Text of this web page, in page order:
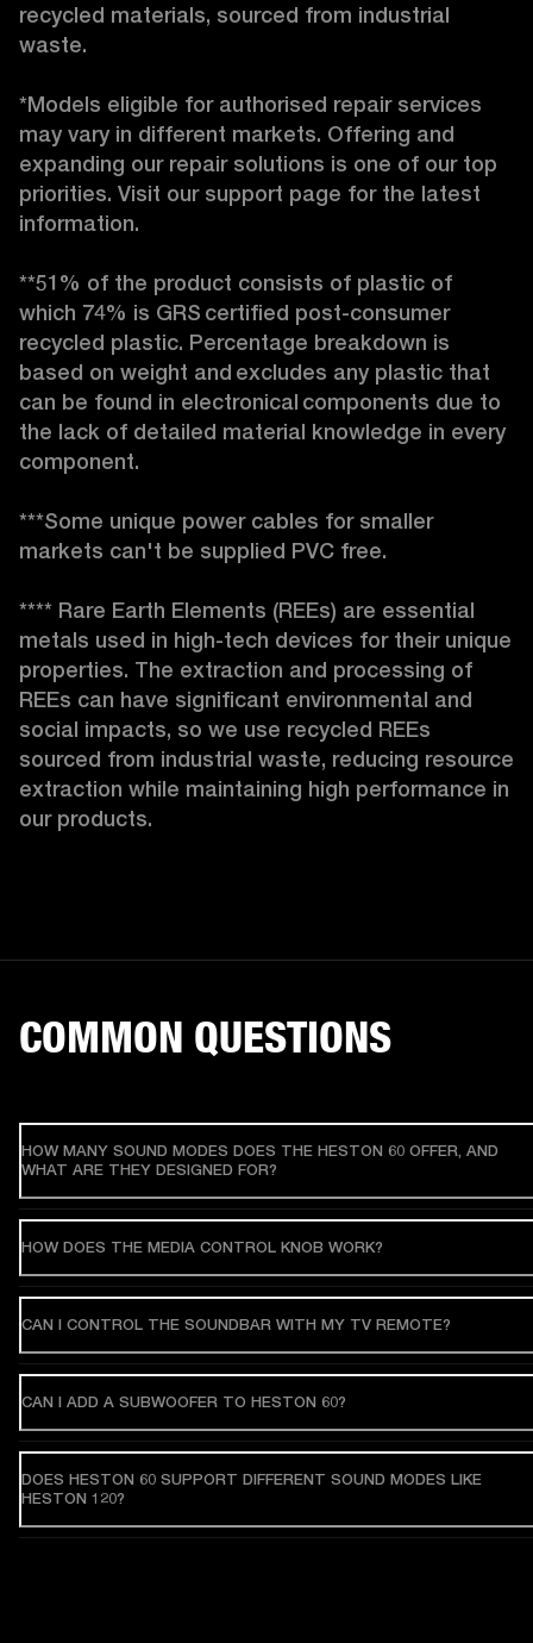
recycled materials, sourced from industrial
waste.
*Models eligible for authorised repair services
may vary in different markets. Offering and
expanding our repair solutions is one of our top
priorities. Visit our support page for the latest
information.
**51% of the product consists of plastic of
which 74% is GRS certified post-consumer
recycled plastic. Percentage breakdown is
based on weight and excludes any plastic that
can be found in electronical components due to
the lack of detailed material knowledge in every
component.
***Some unique power cables for smaller
markets can't be supplied PVC free.
**** Rare Earth Elements (REEs) are essential
metals used in high-tech devices for their unique
properties. The extraction and processing of
REEs can have significant environmental and
social impacts, so we use recycled REEs
sourced from industrial waste, reducing resource
extraction while maintaining high performance in
our products.
COMMON QUESTIONS
HOW MANY SOUND MODES DOES THE HESTON 60 OFFER, AND
WHAT ARE THEY DESIGNED FOR?
HOW DOES THE MEDIA CONTROL KNOB WORK?
CAN I CONTROL THE SOUNDBAR WITH MY TV REMOTE?
CAN I ADD A SUBWOOFER TO HESTON 60?
DOES HESTON 60 SUPPORT DIFFERENT SOUND MODES LIKE
HESTON 120?